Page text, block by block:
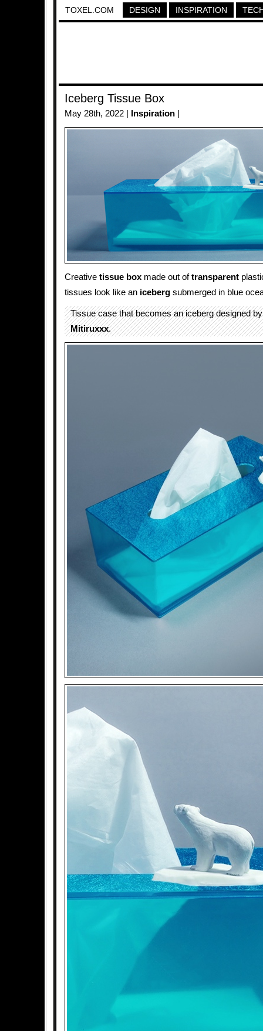
TOXEL.COM DESIGN INSPIRATION
Iceberg Tissue Box
May 28th, 2022 | Inspiration
Creative tissue box made out oftransparent
tissues look like an iceberg submerged in blue
Tissue case that becomes an iceberg designed
Mitiruxxx.